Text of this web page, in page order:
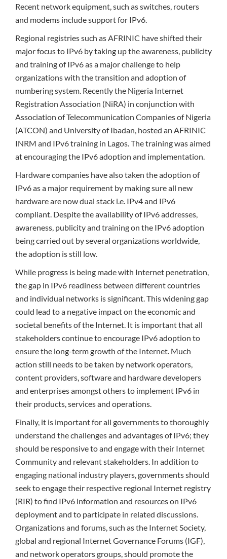
Recent network equipment, such as switches, routers
and modems include support for IPv6.
Regional registries such as AFRINIC have shifted their
major focus to IPv6 by taking up the awareness, publicity
and training of IPv6 as a major challenge to help
organizations with the transition and adoption of
numbering system. Recently the Nigeria Internet
Registration Association (NiRA) in conjunction with
Association of Telecommunication Companies of Nigeria
(ATCON) and University of Ibadan, hosted an AFRINIC
INRM and IPv6 training in Lagos. The training was aimed
at encouraging the IPv6 adoption and implementation.
Hardware companies have also taken the adoption of
IPv6 as a major requirement by making sure all new
hardware are now dual stack i.e. IPv4 and IPv6
compliant. Despite the availability of IPv6 addresses,
awareness, publicity and training on the IPv6 adoption
being carried out by several organizations worldwide,
the adoption is still low.
While progress is being made with Internet penetration,
the gap in IPv6 readiness between different countries
and individual networks is significant. This widening gap
could lead to a negative impact on the economic and
societal benefits of the Internet. It is important that all
stakeholders continue to encourage IPv6 adoption to
ensure the long-term growth of the Internet. Much
action still needs to be taken by network operators,
content providers, software and hardware developers
and enterprises amongst others to implement IPv6 in
their products, services and operations.
Finally, it is important for all governments to thoroughly
understand the challenges and advantages of IPv6; they
should be responsive to and engage with their Internet
Community and relevant stakeholders. In addition to
engaging national industry players, governments should
seek to engage their respective regional Internet registry
(RIR) to find IPv6 information and resources on IPv6
deployment and to participate in related discussions.
Organizations and forums, such as the Internet Society,
global and regional Internet Governance Forums (IGF),
and network operators groups, should promote the